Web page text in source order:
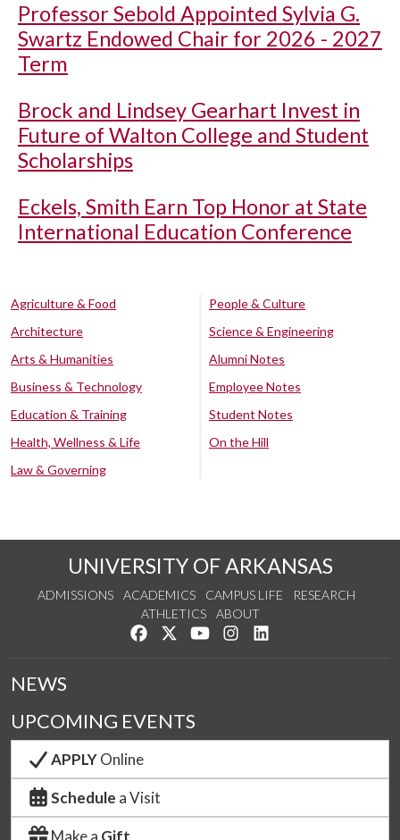
Professor Sebold Appointed Sylvia G.
Swartz Endowed Chair for 2026 - 2027
Term
Brock and Lindsey Gearhart Invest in
Future of Walton College and Student
Scholarships
Eckels, Smith Earn Top Honor at State
International Education Conference
Agriculture & Food
Architecture
Arts & Humanities
Business & Technology
Education & Training
Health, Wellness & Life
Law & Governing
People & Culture
Science & Engineering
Alumni Notes
Employee Notes
Student Notes
On the Hill
UNIVERSITY OF ARKANSAS
ADMISSIONS ACADEMICS CAMPUS LIFE
RESEARCH
ATHLETICS
ABOUT
Like us on Facebook
Follow us on Twitter
Watch us on YouTube
See us on Instagram
NEWS
UPCOMING EVENTS
APPLYOnline
Schedule a Visit